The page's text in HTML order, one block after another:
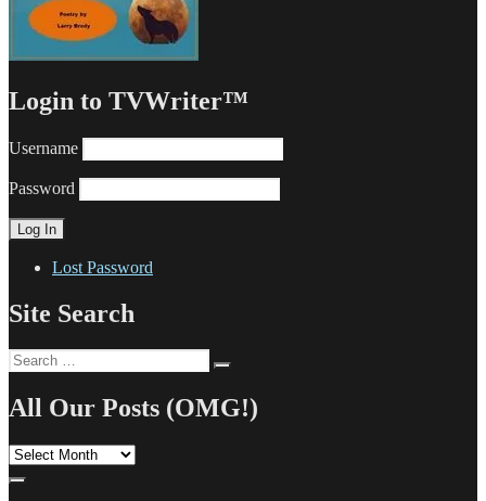
Login to TVWriter™
Username
Password
Lost Password
Site Search
Search
for:
All Our Posts (OMG!)
All